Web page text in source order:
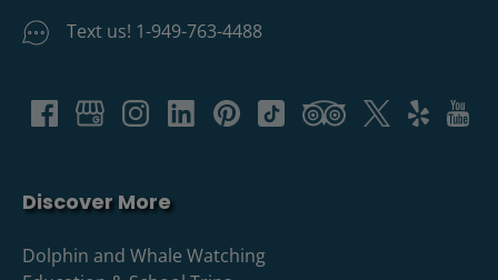
Text us! 1-949-763-4488
Discover More
Dolphin and Whale Watching